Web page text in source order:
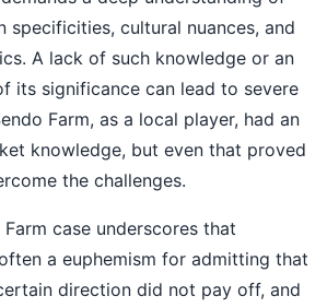
specificities, cultural nuances, and
A lack of such knowledge or an
its significance can lead to severe
Farm, as a local player, had an
knowledge, but even that proved
the challenges.
Farm case underscores that
a euphemism for admitting that
direction did not pay off, and